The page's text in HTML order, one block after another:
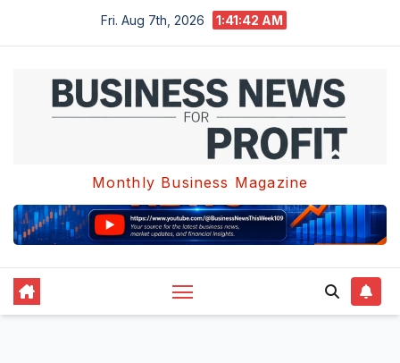
Fri. Aug 7th, 2026 1:41:43 AM
Monthly Business Magazine